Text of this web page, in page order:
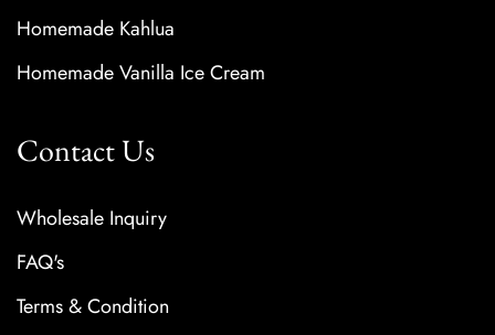
Homemade Kahlua
Homemade Vanilla Ice Cream
Contact Us
Wholesale Inquiry
FAQ's
Terms & Condition